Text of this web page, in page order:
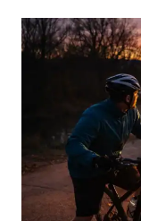
WHAT
RIDERS
NEED
TO
KNOW
ABOUT
THEIR